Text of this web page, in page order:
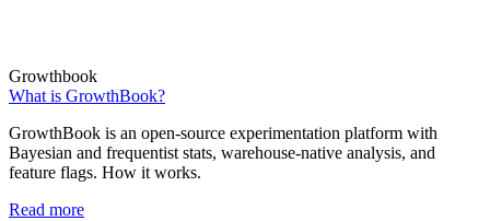
Growthbook
What is GrowthBook?
GrowthBook is an open-source experimentation platform with
Bayesian and frequentist stats, warehouse-native analysis, and
feature flags. How it works.
Read more